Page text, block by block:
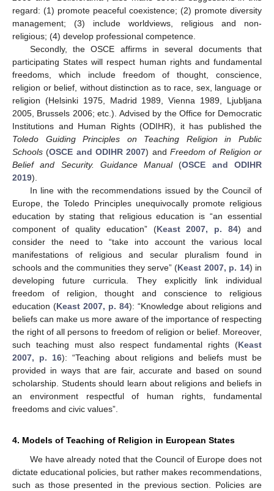
regard: (1) promote peaceful coexistence; (2) promote diversity
management; (3) include worldviews, religious and non-
religious; (4) develop professional competence.
Secondly, the OSCE affirms in several documents that
participating States will respect human rights and fundamental
freedoms, which include freedom of thought, conscience,
religion or belief, without distinction as to race, sex, language or
religion (Helsinki 1975, Madrid 1989, Vienna 1989, Ljubljana
2005, Brussels 2006; etc.). Advised by the Office for Democratic
Institutions and Human Rights (ODIHR), it has published the
Toledo Guiding Principles on Teaching Religion in Public
Schools (OSCE and ODIHR 2007) andFreedom of Religion or
Belief and Security. Guidance Manual(OSCE and ODIHR
2019).
In line with the recommendations issued by the Council of
Europe, the Toledo Principles unequivocally promote religious
education by stating that religious education is “an essential
component of quality education” (Keast 2007, p. 84) and
consider the need to “take into account the various local
manifestations of religious and secular pluralism found in
schools and the communities they serve” (Keast 2007, p. 14) in
developing future curricula. They explicitly link individual
freedom of religion, thought and conscience to religious
education (Keast 2007, p. 84): “Knowledge about religions and
beliefs can make us more aware of the importance of respecting
the right of all persons to freedom of religion or belief. Moreover,
such teaching must also respect fundamental rights (Keast
2007, p. 16): “Teaching about religions and beliefs must be
provided in ways that are fair, accurate and based on sound
scholarship. Students should learn about religions and beliefs in
an environment respectful of human rights, fundamental
freedoms and civic values”.
4. Models of Teaching of Religion in European States
We have already noted that the Council of Europe does not
dictate educational policies, but rather makes recommendations,
such as those presented in the previous section. Policies are